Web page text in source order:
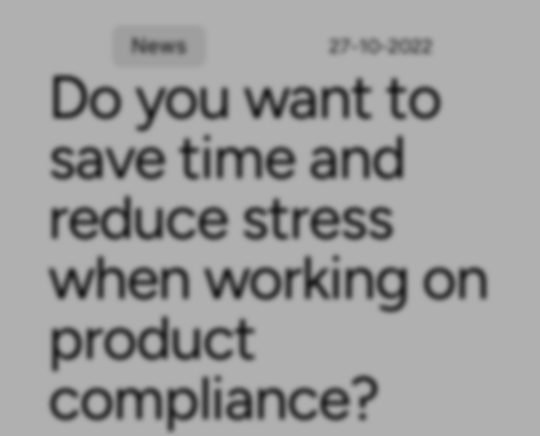
News 27-10-2022
Do you want to
save time and
reduce stress
when working on
product
compliance?